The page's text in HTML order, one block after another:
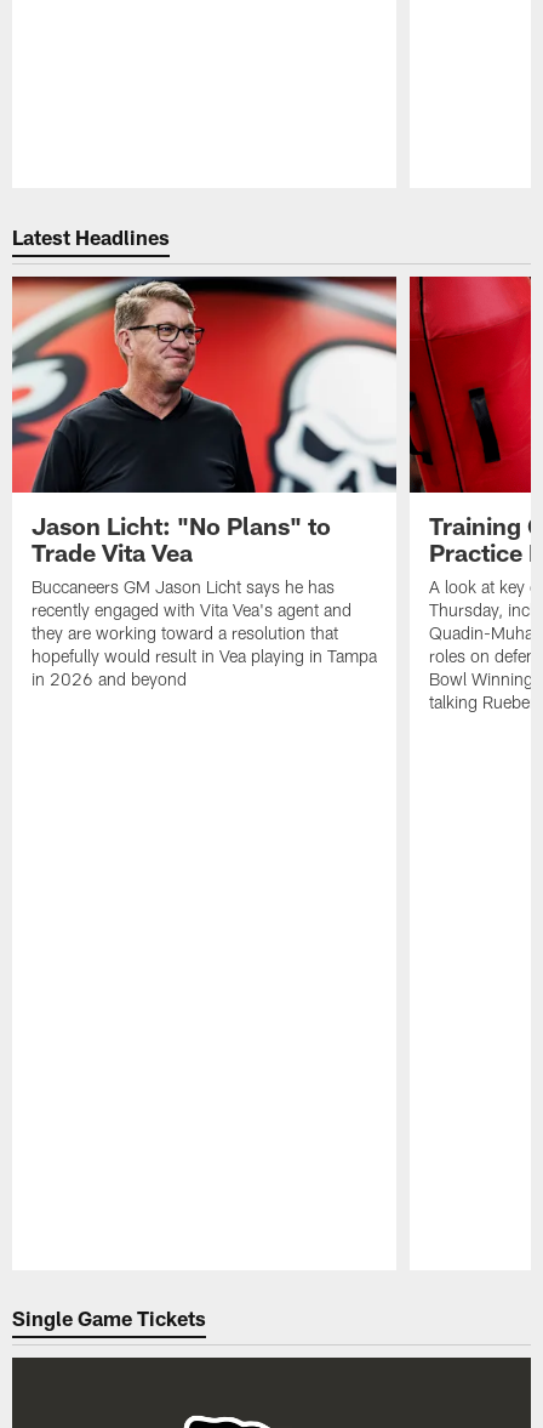
Latest Headlines
Jason Licht: "No Plans" to
Trade Vita Vea
Buccaneers GM Jason Licht says he has
recently engaged with Vita Vea's agent and
they are working toward a resolution that
hopefully would result in Vea playing in Tampa
in 2026 and beyond
Training
Practice
A look at key
Thursday,
Quadin-
roles on
Bowl
talking
Single Game Tickets